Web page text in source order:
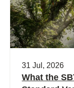
31 Jul, 2026
What the